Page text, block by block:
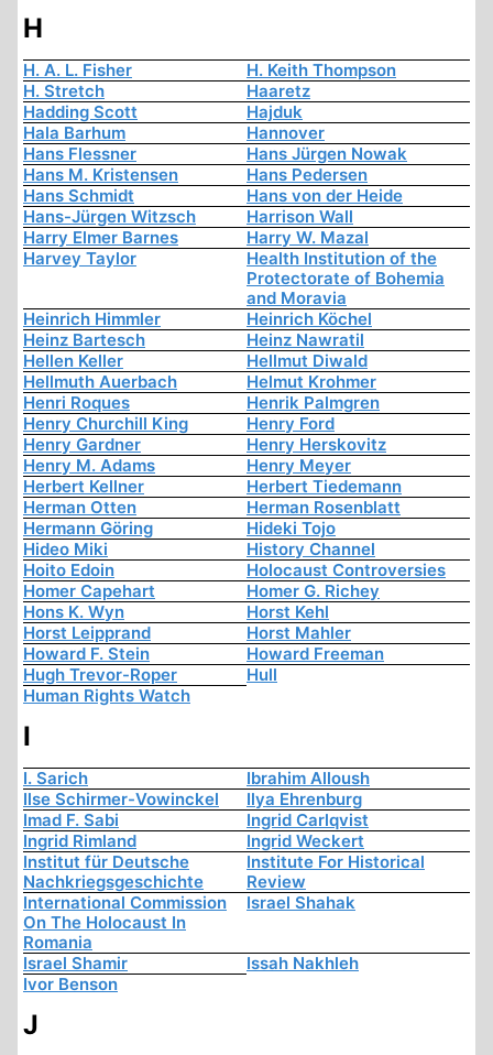
H
H. A. L. Fisher
H. Keith Thompson
H. Stretch
Haaretz
Hadding Scott
Hajduk
Hala Barhum
Hannover
Hans Flessner
Hans Jürgen Nowak
Hans M. Kristensen
Hans Pedersen
Hans Schmidt
Hans von der Heide
Hans-Jürgen Witzsch
Harrison Wall
Harry Elmer Barnes
Harry W. Mazal
Harvey Taylor
Health Institution of the
Protectorate of Bohemia
and Moravia
Heinrich Himmler
Heinrich Köchel
Heinz Bartesch
Heinz Nawratil
Hellen Keller
Hellmut Diwald
Hellmuth Auerbach
Helmut Krohmer
Henri Roques
Henrik Palmgren
Henry Churchill King
Henry Ford
Henry Gardner
Henry Herskovitz
Henry M. Adams
Henry Meyer
Herbert Kellner
Herbert Tiedemann
Herman Otten
Herman Rosenblatt
Hermann Göring
Hideki Tojo
Hideo Miki
History Channel
Hoito Edoin
Holocaust Controversies
Homer Capehart
Homer G. Richey
Hons K. Wyn
Horst Kehl
Horst Leipprand
Horst Mahler
Howard F. Stein
Howard Freeman
Hugh Trevor-Roper
Hull
Human Rights Watch
I
I. Sarich
Ibrahim Alloush
Ilse Schirmer-Vowinckel
Ilya Ehrenburg
Imad F. Sabi
Ingrid Carlqvist
Ingrid Rimland
Ingrid Weckert
Institut für Deutsche
Nachkriegsgeschichte
Institute For Historical
Review
International Commission
On The Holocaust In
Romania
Israel Shahak
Israel Shamir
Issah Nakhleh
Ivor Benson
J